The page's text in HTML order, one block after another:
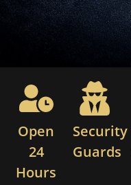
Open
24
Hours
Security
Guards